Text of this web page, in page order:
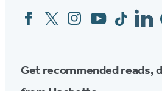
Social
Media
FacebookTwitterInstagram
YouTubeTiktok
Get recommended reads,